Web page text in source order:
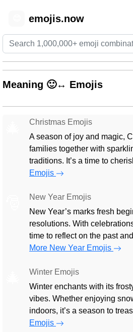
emojis.now
Meaning 🙂↔️ Emojis
Christmas Emojis
A season of joy and magic,
families together with
traditions. It’s a time to
Emojis
New Year Emojis
New Year’s marks fresh
resolutions. With
time to reflect on the past
More New Year Emojis
Winter Emojis
Winter enchants with its
vibes. Whether enjoying
indoors, it’s a season to
Emojis